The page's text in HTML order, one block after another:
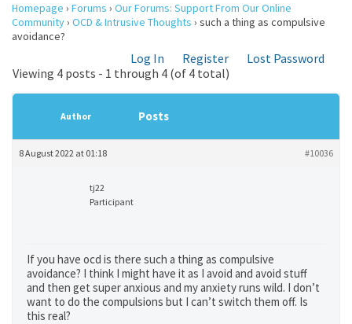
Homepage › Forums › Our Forums: Support From Our Online
Community› OCD & Intrusive Thoughts › such a thing as compulsive
avoidance?
Log In Register
Lost Password
Viewing 4 posts - 1 through 4 (of 4 total)
Author Posts
8 August 2022 at 01:18 #10036
tj22
Participant
If you have ocd is there such a thing as compulsive
avoidance? I think I might have it as I avoid and avoid stuff
and then get super anxious and my anxiety runs wild. I don’t
want to do the compulsions but I can’t switch them off. Is
this real?